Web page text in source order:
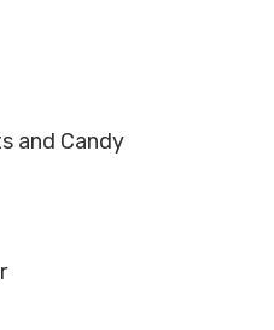
and Candy